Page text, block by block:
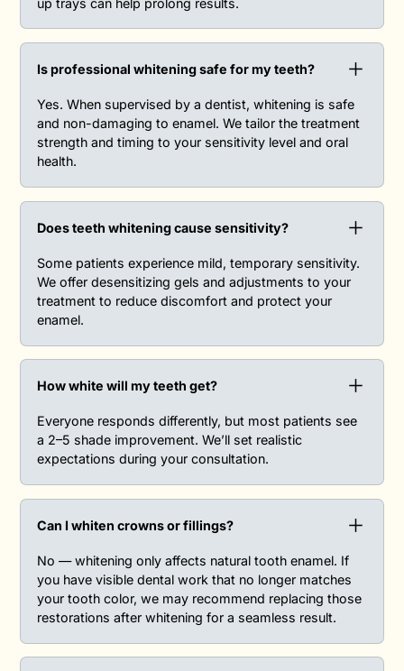
Is professional whitening safe for my teeth?‍
Yes. When supervised by a dentist, whitening is safe
and non-damaging to enamel. We tailor the treatment
strength and timing to your sensitivity level and oral
health.
Does teeth whitening cause sensitivity?‍
Some patients experience mild, temporary sensitivity.
We offer desensitizing gels and adjustments to your
treatment to reduce discomfort and protect your
enamel.
How white will my teeth get?‍
Everyone responds differently, but most patients see
a 2–5 shade improvement. We’ll set realistic
expectations during your consultation.
Can I whiten crowns or fillings?‍
No — whitening only affects natural tooth enamel. If
you have visible dental work that no longer matches
your tooth color, we may recommend replacing those
restorations after whitening for a seamless result.